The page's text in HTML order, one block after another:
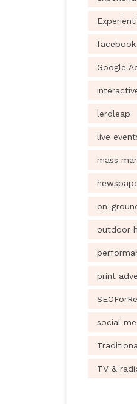
facebook
Google
lerdleap
live
mass
on-
outdoor
print
social
TV &